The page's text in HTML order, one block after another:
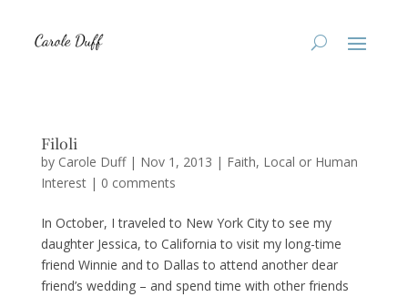
Filoli
by Carole Duff| Nov 1, 2013 | Faith, Local or Human
Interest| 0 comments
In October, I traveled to New York City to see my
daughter Jessica, to California to visit my long-time
friend Winnie and to Dallas to attend another dear
friend’s wedding – and spend time with other friends